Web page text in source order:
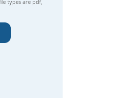
types are pdf,